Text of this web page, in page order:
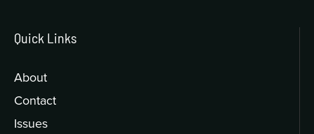
Quick Links
About
Contact
Issues